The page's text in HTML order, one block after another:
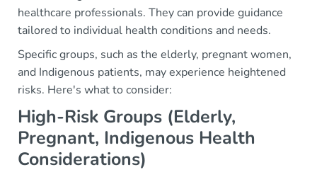
healthcare professionals. They can provide guidance
tailored to individual health conditions and needs.
Specific groups, such as the elderly, pregnant women,
and Indigenous patients, may experience heightened
risks. Here's what to consider:
High-Risk Groups (Elderly,
Pregnant, Indigenous Health
Considerations)